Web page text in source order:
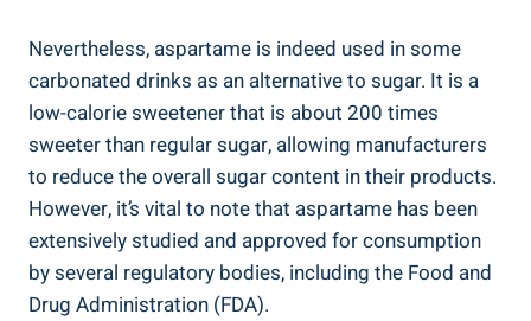
Nevertheless, aspartame is indeed used in some
carbonated drinks as an alternative to sugar. It is a
low-calorie sweetener that is about 200 times
sweeter than regular sugar, allowing manufacturers
to reduce the overall sugar content in their products.
However, it’s vital to note that aspartame has been
extensively studied and approved for consumption
by several regulatory bodies, including the Food and
Drug Administration (FDA).